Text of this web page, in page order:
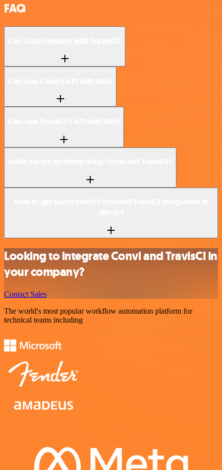
FAQ
Looking to integrate Convi and TravisCI in
your company?
Contact Sales
The world's most popular workflow automation platform for
technical teams including